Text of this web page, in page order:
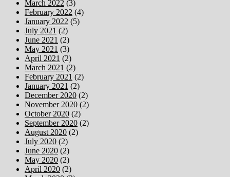
March 2022 (3)
February 2022 (4)
January 2022 (5)
July 2021 (2)
June 2021 (2)
May 2021 (3)
April 2021 (2)
March 2021 (2)
February 2021 (2)
January 2021 (2)
December 2020 (2)
November 2020 (2)
October 2020 (2)
September 2020 (2)
August 2020 (2)
July 2020 (2)
June 2020 (2)
May 2020 (2)
April 2020 (2)